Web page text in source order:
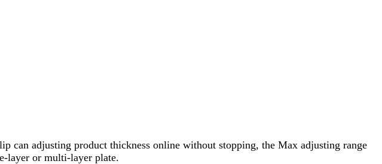
adjusting product thickness online without stopping, the Max adjusting range
layer or multi-layer plate.